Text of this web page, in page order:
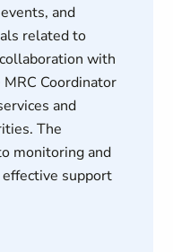
and
related to
with
Coordinator
and
The
monitoring and
support